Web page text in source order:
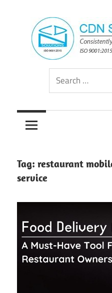
content
CDN
Solutions
Group
Consistently
Solutions
Search
for:
Tag: restaurant
service